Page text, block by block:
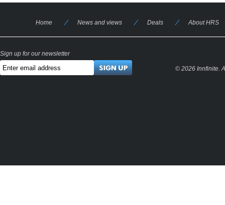
Home News and views Deals About HRS
Sign up for our newsletter
© 2026 Innfinite.